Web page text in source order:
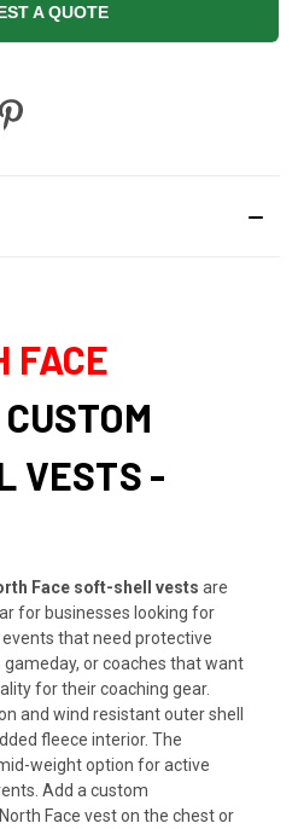
A QUOTE
FACE
VESTS -
Face soft-shell vests are
for businesses looking for
that need protective
or coaches that want
for their coaching gear.
and wind resistant outer shell
fleece interior. The
weight option for active
Add a custom
Face vest on the chest or